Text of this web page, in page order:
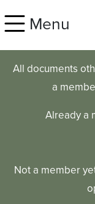
Menu
All documents
a
Already a
Not a member